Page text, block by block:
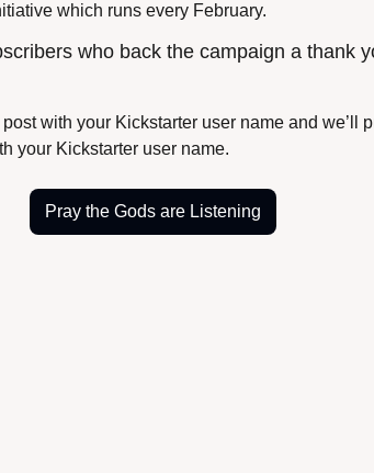
which runs every February.
who back the campaign a thank
with your Kickstarter user name and we’ll
your Kickstarter user name.
Pray the Gods are Listening